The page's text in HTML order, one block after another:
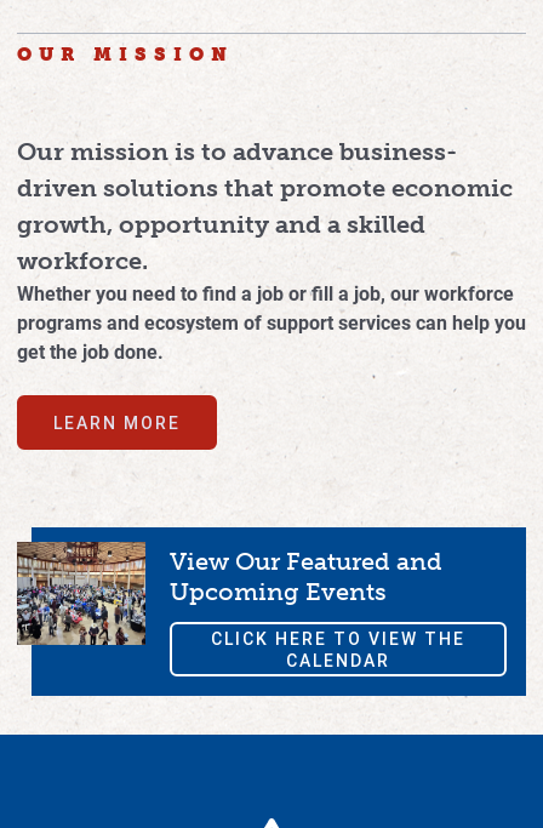
OUR MISSION
Our mission is to advance business-
driven solutions that promote economic
growth, opportunity and a skilled
workforce.
Whether you need to find a job or fill a job, our workforce
programs and ecosystem of support services can help you
get the job done.
LEARN MORE
View Our Featured and
Upcoming Events
CLICK HERE TO VIEW THE
CALENDAR